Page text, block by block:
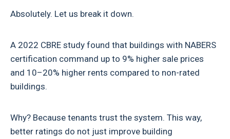
Absolutely. Let us break it down.
A 2022 CBRE study found that buildings with NABERS
certification command up to 9% higher sale prices
and 10–20% higher rents compared to non-rated
buildings.
Why? Because tenants trust the system. This way,
better ratings do not just improve building